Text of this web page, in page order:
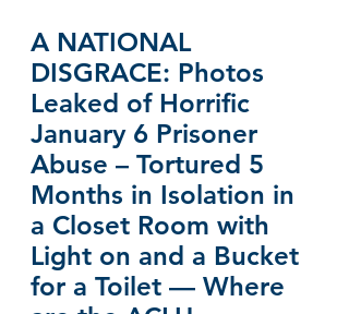
A NATIONAL
DISGRACE: Photos
Leaked of Horrific
January 6 Prisoner
Abuse – Tortured 5
Months in Isolation in
a Closet Room with
Light on and a Bucket
for a Toilet — Where